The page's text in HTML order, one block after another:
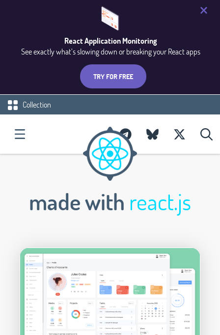
React Application Monitoring
See exactly what’s slowing down or breaking your React apps
TRY FOR FREE
Collection
made with react.js